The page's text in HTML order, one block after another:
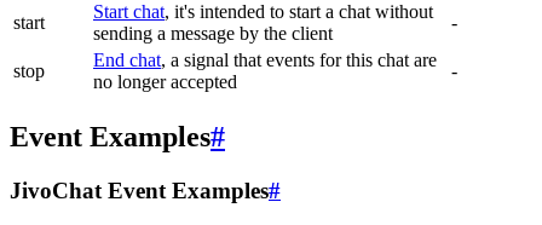
start
Start chat, it's intended to start a chat without
sending a message by the client
-
stop
End chat, a signal that events for this chat are
no longer accepted
-
Event Examples#
JivoChat Event Examples#